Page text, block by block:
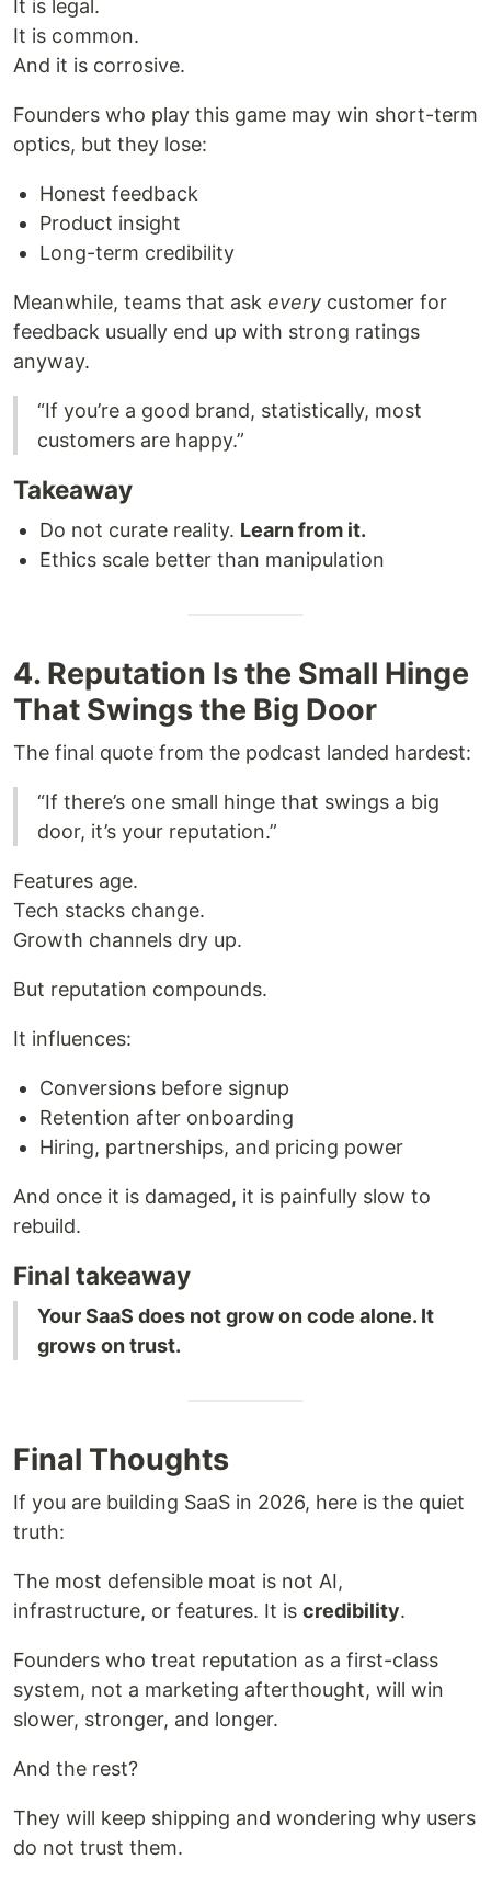
It is legal.
It is common.
And it is corrosive.
Founders who play this game may win short-term
optics, but they lose:
Honest feedback
Product insight
Long-term credibility
Meanwhile, teams that ask every customer for
feedback usually end up with strong ratings
anyway.
“If you’re a good brand, statistically, most
customers are happy.”
Takeaway
Do not curate reality. Learn from it.
Ethics scale better than manipulation
4. Reputation Is the Small Hinge
That Swings the Big Door
The final quote from the podcast landed hardest:
“If there’s one small hinge that swings a big
door, it’s your reputation.”
Features age.
Tech stacks change.
Growth channels dry up.
But reputation compounds.
It influences:
Conversions before signup
Retention after onboarding
Hiring, partnerships, and pricing power
And once it is damaged, it is painfully slow to
rebuild.
Final takeaway
Your SaaS does not grow on code alone. It
grows on trust.
Final Thoughts
If you are building SaaS in 2026, here is the quiet
truth:
The most defensible moat is not AI,
infrastructure, or features. It is credibility.
Founders who treat reputation as a first-class
system, not a marketing afterthought, will win
slower, stronger, and longer.
And the rest?
They will keep shipping and wondering why users
do not trust them.